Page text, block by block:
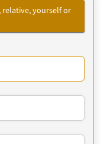
relative, yourself or